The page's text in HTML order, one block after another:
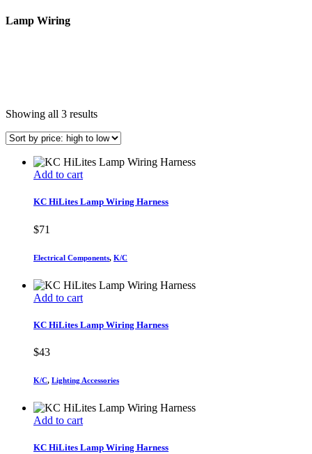
Lamp Wiring
Showing all 3 resultsSorted
price:
to
Add to cart
KC HiLites Lamp Wiring Harness
$71
Electrical Components, K/C
Add to cart
KC HiLites Lamp Wiring Harness
$43
K/C, Lighting Accessories
Add to cart
KC HiLites Lamp Wiring Harness